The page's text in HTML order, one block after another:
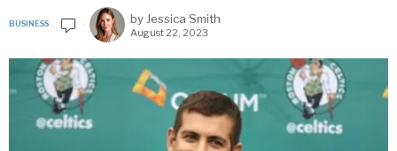
BUSINESS by Jessica Smith
August 22, 2023